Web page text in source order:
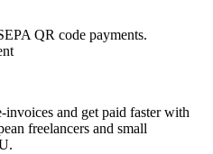
QR code payments.
and get paid faster with
freelancers and small